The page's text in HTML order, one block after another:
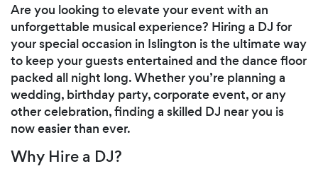
Are you looking to elevate your event with an
unforgettable musical experience? Hiring a DJ for
your special occasion in Islington is the ultimate way
to keep your guests entertained and the dance floor
packed all night long. Whether you’re planning a
wedding, birthday party, corporate event, or any
other celebration, finding a skilled DJ near you is
now easier than ever.
Why Hire a DJ?